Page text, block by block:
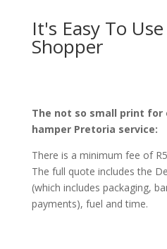
It's Easy To
Shopper
The not so small print for
hamper Pretoria service:
There is a minimum fee of
The full quote includes the
(which includes packaging,
payments), fuel and time.